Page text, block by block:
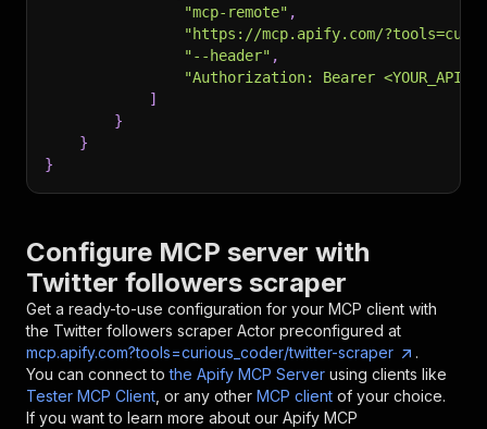
"mcp-remote" ,
"https://mcp.apify.com/
"--header" ,
"Authorization: Bearer
]
}
}
}
Configure MCP server with
Twitter followers scraper
Get a ready-to-use configuration for your MCP client with
the Twitter followers scraper Actor preconfigured at
mcp.apify.com?tools=curious_coder/twitter-scraper
.
You can connect to the Apify MCP Server using clients like
Tester MCP Client , or any other MCP client of your choice.
If you want to learn more about our Apify MCP